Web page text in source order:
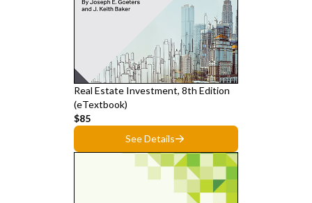
Real Estate Investment, 8th Edition
(eTextbook)
$85
See Details